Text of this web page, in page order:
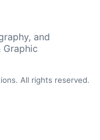
and
All rights reserved.